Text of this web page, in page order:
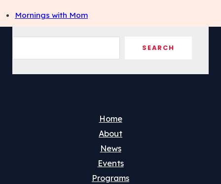
Mornings with Mom
SEARCH
Home
About
News
Events
Programs